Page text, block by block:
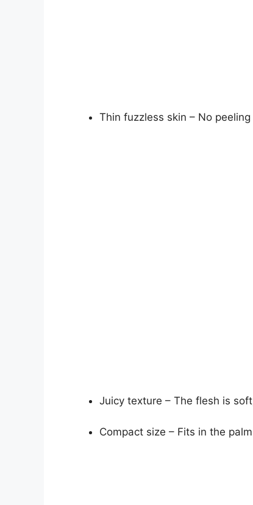
Thin fuzzless skin – No
Juicy texture – The flesh is
Compact size – Fits in the